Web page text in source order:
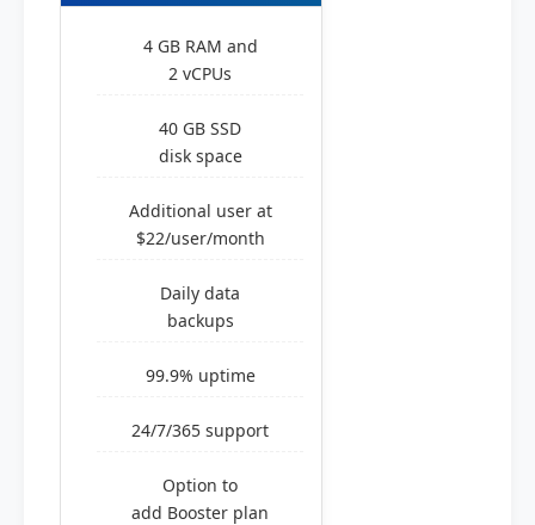
4 GB RAM and
2 vCPUs
40 GB SSD
disk space
Additional user at
$22/user/month
Daily data
backups
99.9% uptime
24/7/365 support
Option to
add Booster plan